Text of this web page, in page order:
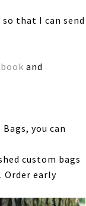
that I can send
and
you can
custom bags
. Order early